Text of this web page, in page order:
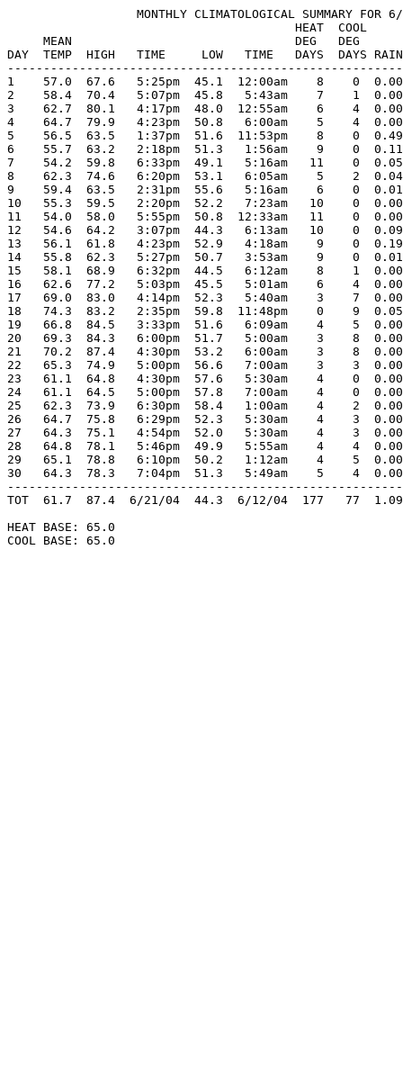
MONTHLY CLIMATOLOGICAL SUMMARY FOR
HEAT
MEAN                               DEG   DEG
DAY  TEMP  HIGH   TIME     LOW   TIME   DAYS  DAYS
1    57.0  67.6   5:25pm  45.1  12:00am    8    0
2    58.4  70.4   5:07pm  45.8   5:43am    7    1  0.00
3    62.7  80.1   4:17pm  48.0  12:55am    6    4
4    64.7  79.9   4:23pm  50.8   6:00am    5    4  0.00
5    56.5  63.5   1:37pm  51.6  11:53pm    8    0  0.49
6    55.7  63.2   2:18pm  51.3   1:56am    9    0  0.11
7    54.2  59.8   6:33pm  49.1   5:16am   11    0
8    62.3  74.6   6:20pm  53.1   6:05am    5    2  0.04
9    59.4  63.5   2:31pm  55.6   5:16am    6    0  0.01
10   55.3  59.5   2:20pm  52.2   7:23am   10    0
11   54.0  58.0   5:55pm  50.8  12:33am   11    0
12   54.6  64.2   3:07pm  44.3   6:13am   10    0  0.09
13   56.1  61.8   4:23pm  52.9   4:18am    9    0
14   55.8  62.3   5:27pm  50.7   3:53am    9    0  0.01
15   58.1  68.9   6:32pm  44.5   6:12am    8    1
16   62.6  77.2   5:03pm  45.5   5:01am    6    4
17   69.0  83.0   4:14pm  52.3   5:40am    3    7
18   74.3  83.2   2:35pm  59.8  11:48pm    0    9
19   66.8  84.5   3:33pm  51.6   6:09am    4    5  0.00
20   69.3  84.3   6:00pm  51.7   5:00am    3    8  0.00
21   70.2  87.4   4:30pm  53.2   6:00am    3    8
22   65.3  74.9   5:00pm  56.6   7:00am    3    3
23   61.1  64.8   4:30pm  57.6   5:30am    4    0
24   61.1  64.5   5:00pm  57.8   7:00am    4    0
25   62.3  73.9   6:30pm  58.4   1:00am    4    2  0.00
26   64.7  75.8   6:29pm  52.3   5:30am    4    3  0.00
27   64.3  75.1   4:54pm  52.0   5:30am    4    3
28   64.8  78.1   5:46pm  49.9   5:55am    4    4
29   65.1  78.8   6:10pm  50.2   1:12am    4    5  0.00
30   64.3  78.3   7:04pm  51.3   5:49am    5    4  0.00
TOT  61.7  87.4  6/21/04  44.3  6/12/04  177   77
HEAT BASE: 65.0
COOL BASE: 65.0